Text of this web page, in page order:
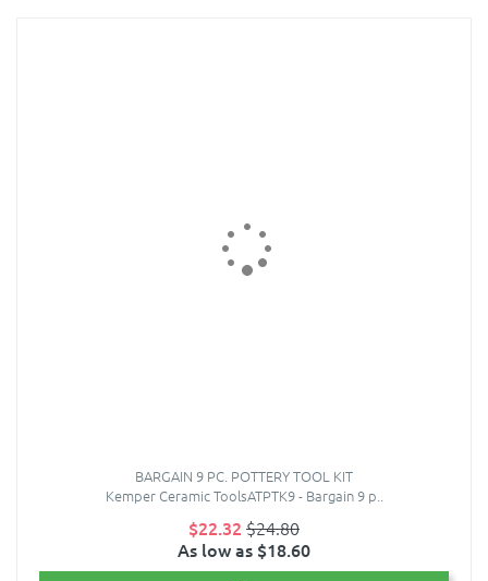
BARGAIN 9 PC. POTTERY TOOL KIT
Kemper Ceramic ToolsATPTK9 - Bargain 9 p..
$22.32 $24.80
As low as $18.60